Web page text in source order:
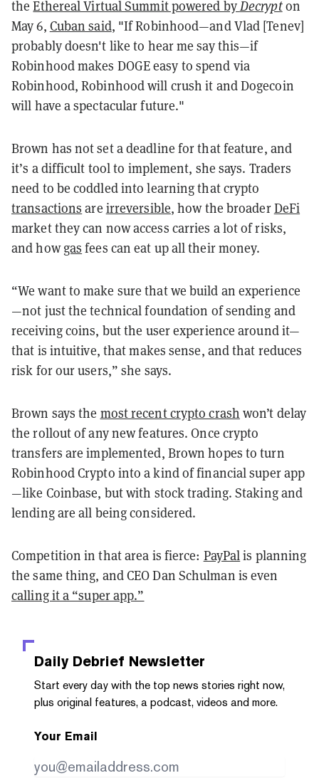
theEthereal Virtual Summit powered byDecrypton
May 6, Cuban said, "If Robinhood—and Vlad [Tenev]
probably doesn't like to hear me say this—if
Robinhood makes DOGE easy to spend via
Robinhood, Robinhood will crush it and Dogecoin
will have a spectacular future."
Brown has not set a deadline for that feature, and
it’s a difficult tool to implement, she says. Traders
need to be coddled into learning that crypto
transactions are irreversible, how the broaderDeFi
market they can now access carries a lot of risks,
and howgas fees can eat up all their money.
“We want to make sure that we build an experience
—not just the technical foundation of sending and
receiving coins, but the user experience around it—
that is intuitive, that makes sense, and that reduces
risk for our users,” she says.
Brown says the most recent crypto crash won’t delay
the rollout of any new features. Once crypto
transfers are implemented, Brown hopes to turn
Robinhood Crypto into a kind of financial super app
—like Coinbase, but with stock trading. Staking and
lending are all being considered.
Competition in that area is fierce: PayPalis planning
the same thing, and CEO Dan Schulman is even
calling it a “super app.”
Daily Debrief Newsletter
Start every day with the top news stories right now,
plus original features, a podcast, videos and more.
Your Email